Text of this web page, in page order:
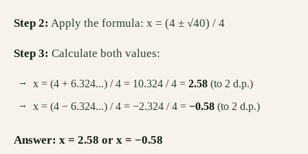
Step 2: Apply the formula: x = (4 ± √40) / 4
Step 3: Calculate both values:
x = (4 + 6.324...) / 4 = 10.324 / 4 = 2.58 (to 2 d.p.)
x = (4 − 6.324...) / 4 = −2.324 / 4 = −0.58 (to 2 d.p.)
Answer: x = 2.58 or x = −0.58